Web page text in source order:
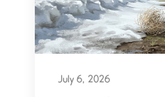
July 6, 2026